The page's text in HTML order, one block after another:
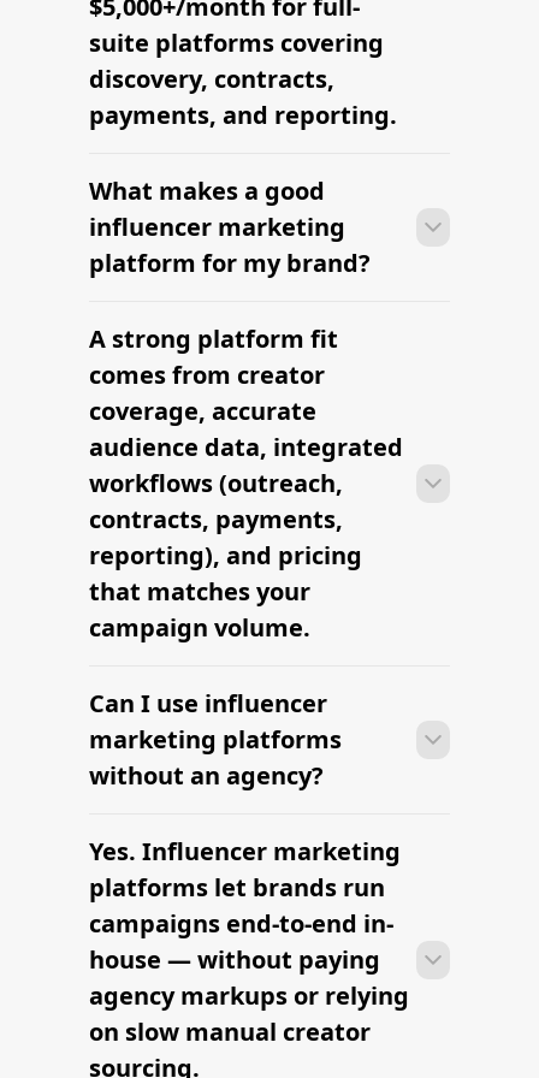
$5,000+/month for full-
suite platforms covering
discovery, contracts,
payments, and reporting.
Many brands launch their first
campaign within days of signing up —
sourcing creators, sending briefs, and
signing contracts all in one workflow.
What makes a good
influencer marketing
platform for my brand?
Many brands launch their first
campaign within days of signing up —
sourcing creators, sending briefs, and
signing contracts all in one workflow.
A strong platform fit
comes from creator
coverage, accurate
audience data, integrated
workflows (outreach,
contracts, payments,
reporting), and pricing
that matches your
campaign volume.
Many brands launch their first
campaign within days of signing up —
sourcing creators, sending briefs, and
signing contracts all in one workflow.
Can I use influencer
marketing platforms
without an agency?
Many brands launch their first
campaign within days of signing up —
sourcing creators, sending briefs, and
signing contracts all in one workflow.
Yes. Influencer marketing
platforms let brands run
campaigns end-to-end in-
house — without paying
agency markups or relying
on slow manual creator
sourcing.